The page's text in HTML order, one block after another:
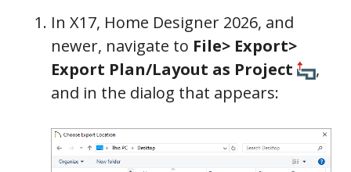
In X17, Home Designer 2026, and
newer, navigate to File> Export>
Export Plan/Layout as Project
,
and in the dialog that appears: